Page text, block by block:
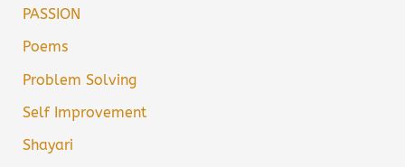
PASSION
Poems
Problem Solving
Self Improvement
Shayari